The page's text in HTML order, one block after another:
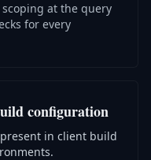
scoping at the query
for every
configuration
in client build